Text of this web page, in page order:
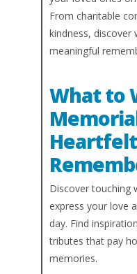
From charitable
kindness, discover
meaningful
What to
Discover touching
express your love
day. Find
tributes that pay
memories.